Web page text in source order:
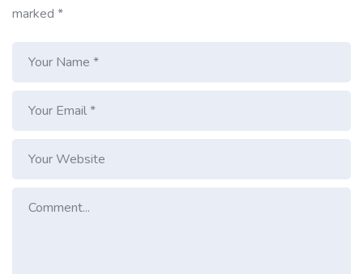
marked *